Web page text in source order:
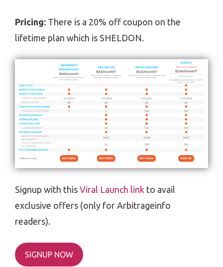
Pricing: There is a 20% off coupon on the
lifetime plan which is SHELDON.
Signup with this Viral Launch link to avail
exclusive offers (only for Arbitrageinfo
readers).
SIGNUP NOW